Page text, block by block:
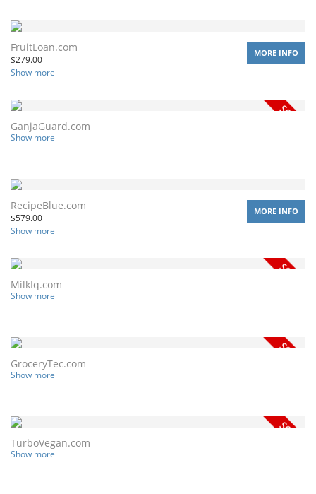
FruitLoan.com
$279.00
Show more
MORE INFO
GanjaGuard.com
Show more
RecipeBlue.com
$579.00
Show more
MORE INFO
MilkIq.com
Show more
GroceryTec.com
Show more
TurboVegan.com
Show more